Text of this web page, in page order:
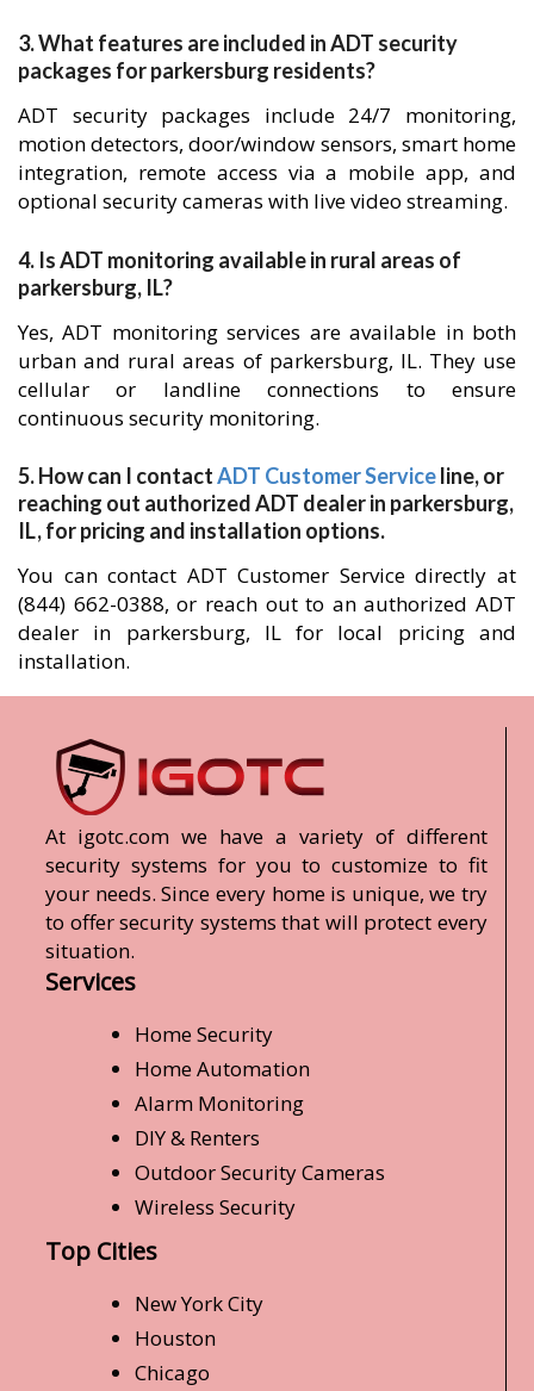
3. What features are included in ADT security
packages for parkersburg residents?
ADT security packages include 24/7 monitoring,
motion detectors, door/window sensors, smart home
integration, remote access via a mobile app, and
optional security cameras with live video streaming.
4. Is ADT monitoring available in rural areas of
parkersburg, IL?
Yes, ADT monitoring services are available in both
urban and rural areas of parkersburg, IL. They use
cellular or landline connections to ensure
continuous security monitoring.
5. How can I contactADT Customer Serviceline, or
reaching out authorized ADT dealer in parkersburg,
IL, for pricing and installation options.
You can contact ADT Customer Service directly at
(844) 662-0388, or reach out to an authorized ADT
dealer in parkersburg, IL for local pricing and
installation.
At igotc.com we have a variety of different
security systems for you to customize to fit
your needs. Since every home is unique, we try
to offer security systems that will protect every
situation.
Services
Home Security
Home Automation
Alarm Monitoring
DIY & Renters
Outdoor Security Cameras
Wireless Security
Top Cities
New York City
Houston
Chicago